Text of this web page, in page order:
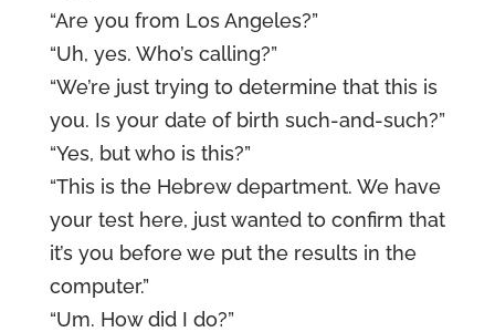
“Are you from Los Angeles?”
“Uh, yes. Who’s calling?”
“We’re just trying to determine that this is
you. Is your date of birth such-and-such?”
“Yes, but who is this?”
“This is the Hebrew department. We have
your test here, just wanted to confirm that
it’s you before we put the results in the
computer.”
“Um. How did I do?”